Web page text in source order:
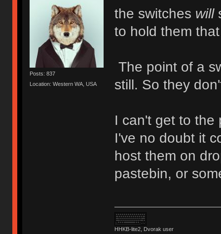
Posts: 837
Location: Western WA, USA
the switches will
to hold them
The point of a
still. So they
I can't get to the
I've no doubt it
host them on
pastebin, or
HHKB-lite2, Dvorak user